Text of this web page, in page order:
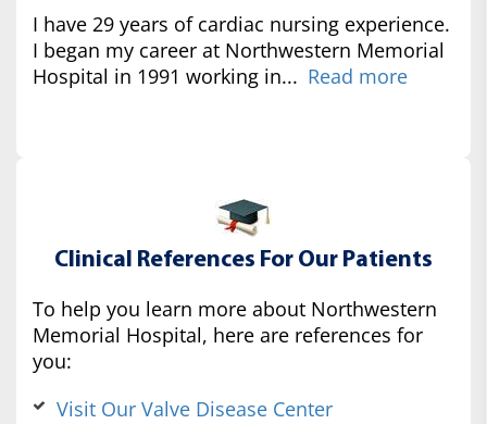
I have 29 years of cardiac nursing experience.
I began my career at Northwestern Memorial
Hospital in 1991 working in... Read more
Clinical References For Our Patients
To help you learn more about Northwestern
Memorial Hospital, here are references for
you:
Visit Our Valve Disease Center